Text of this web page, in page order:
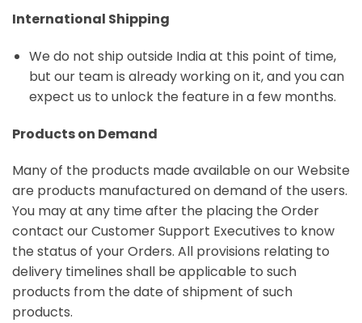
International Shipping
We do not ship outside India at this point of time,
but our team is already working on it, and you can
expect us to unlock the feature in a few months.
Products on Demand
Many of the products made available on our Website
are products manufactured on demand of the users.
You may at any time after the placing the Order
contact our Customer Support Executives to know
the status of your Orders. All provisions relating to
delivery timelines shall be applicable to such
products from the date of shipment of such
products.